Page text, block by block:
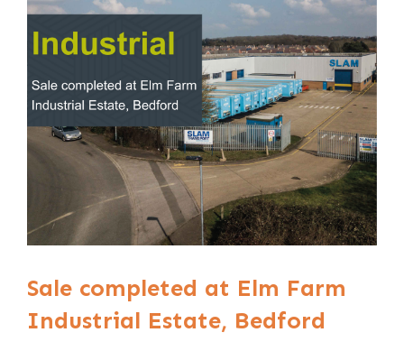
Sale completed at Elm Farm
Industrial Estate, Bedford